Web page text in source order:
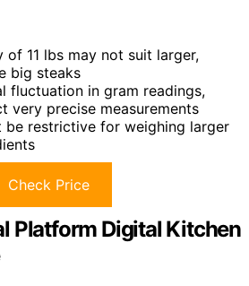
of 11 lbs may not suit larger,
big steaks
fluctuation in gram readings,
very precise measurements
be restrictive for weighing larger
Check Price
Platform Digital Kitchen